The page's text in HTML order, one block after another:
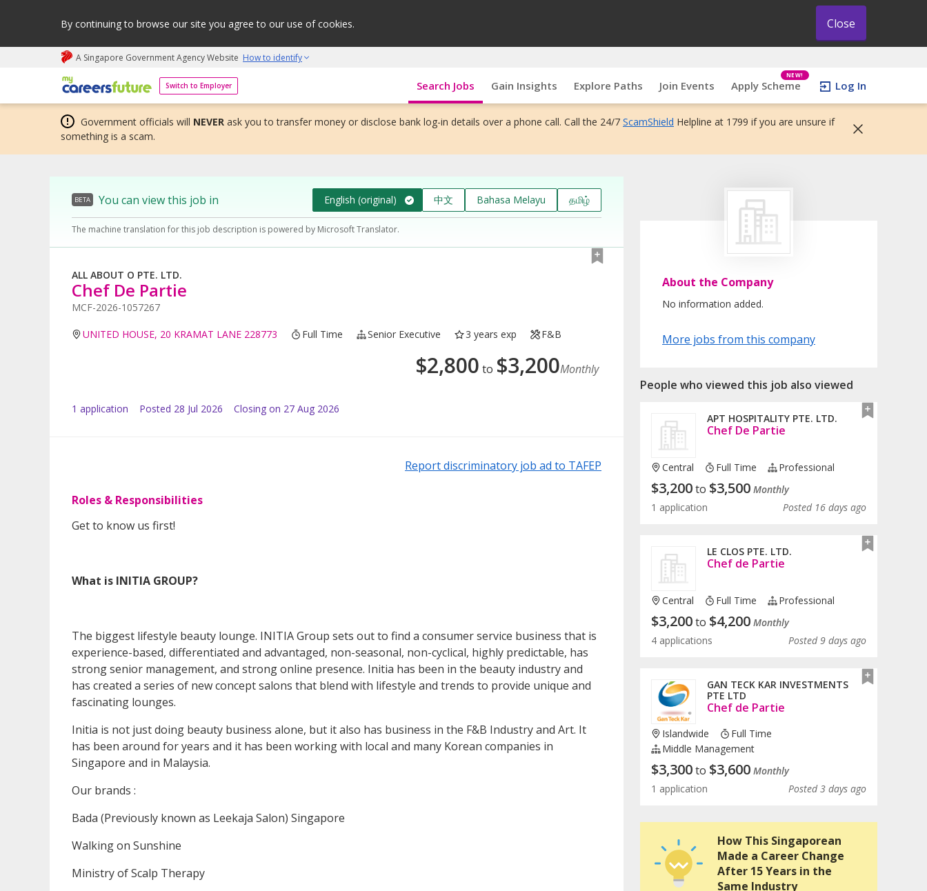
By continuing to browse our site you agree to our use of cookies. Close
A Singapore Government Agency Website How to identify
Switch to Employer
My careers future | An adapt and grow initiative Search Jobs Gain Insights Explore Paths Join Events Apply Scheme
NEW!
Log In
Government officials will NEVER ask you to transfer money or disclose bank log-in details over a phone call. Call the 24/7 ScamShield Helpline at 1799 if you are unsure if
something is a scam.
BETA You can view this job in English (original) 中文 Bahasa Melayu தமிழ்
The machine translation for this job description is powered by Microsoft Translator.
ALL ABOUT O PTE. LTD.
Chef De Partie
MCF-2026-1057267
UNITED HOUSE, 20 KRAMAT LANE 228773 Full Time Senior Executive 3 years exp F&B
$2,800 to $3,200Monthly
1 application Posted 28 Jul 2026 Closing on 27 Aug 2026
Report discriminatory job ad to TAFEP
Roles & Responsibilities
Get to know us first!
What is INITIA GROUP?
The biggest lifestyle beauty lounge. INITIA Group sets out to find a consumer service business that is
experience-based, differentiated and advantaged, non-seasonal, non-cyclical, highly predictable, has
strong senior management, and strong online presence. Initia has been in the beauty industry and
has created a series of new concept salons that blend with lifestyle and trends to provide unique and
fascinating lounges.
Initia is not just doing beauty business alone, but it also has business in the F&B Industry and Art. It
has been around for years and it has been working with local and many Korean companies in
Singapore and in Malaysia.
Our brands :
Bada (Previously known as Leekaja Salon) Singapore
Walking on Sunshine
Ministry of Scalp Therapy
About the Company
No information added.
More jobs from this company
People who viewed this job also viewed
APT HOSPITALITY PTE. LTD.
Chef De Partie
Central Full Time Professional
$3,200to $3,500 Monthly
1 application
Posted 16 days ago
LE CLOS PTE. LTD.
Chef de Partie
Central Full Time Professional
$3,200to $4,200 Monthly
4 applications
Posted 9 days ago
GAN TECK KAR INVESTMENTS
PTE LTD
Chef de Partie
Islandwide
Full Time
Middle Management
$3,300to $3,600 Monthly
1 application
Posted 3 days ago
How This Singaporean
Made a Career Change
After 15 Years in the
Same Industry